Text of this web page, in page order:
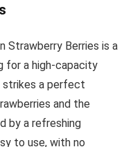
Strawberry Berries is a
for a high-capacity
strikes a perfect
and the
by a refreshing
to use, with no